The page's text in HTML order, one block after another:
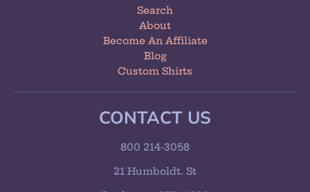
Search
About
Become An Affiliate
Blog
Custom Shirts
CONTACT US
800 214-3058
21 Humboldt. St